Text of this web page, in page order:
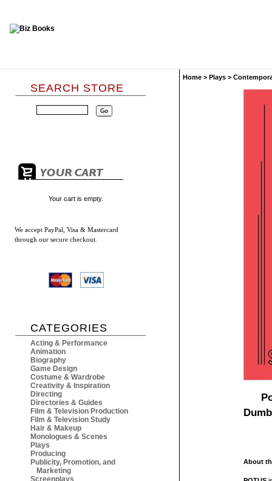
SEARCH STORE
Your cart is empty.
We accept PayPal, Visa & Mastercard
through our secure checkout.
CATEGORIES
Acting & Performance
Animation
Biography
Game Design
Costume & Wardrobe
Creativity & Inspiration
Directing
Directories & Guides
Film & Television Production
Film & Television Study
Hair & Makeup
Monologues & Scenes
Plays
Producing
Publicity, Promotion, and
Marketing
Home > Plays >
About